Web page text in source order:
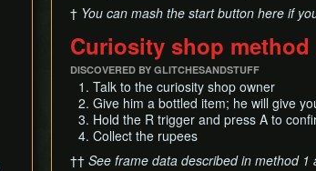
† You can mash the start button here if
Curiosity shop method
DISCOVERED BY GLITCHESANDSTUFF
Talk to the curiosity shop owner
Give him a bottled item; he will give
Hold the R trigger and press A to
Collect the rupees
†† See frame data described in method 1